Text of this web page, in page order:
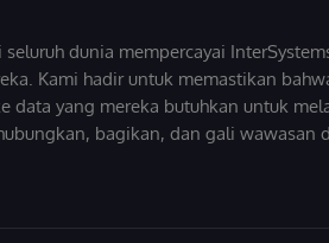
seluruh dunia mempercayai
Kami hadir untuk memastikan
data yang mereka butuhkan untuk
bagikan, dan gali wawasan